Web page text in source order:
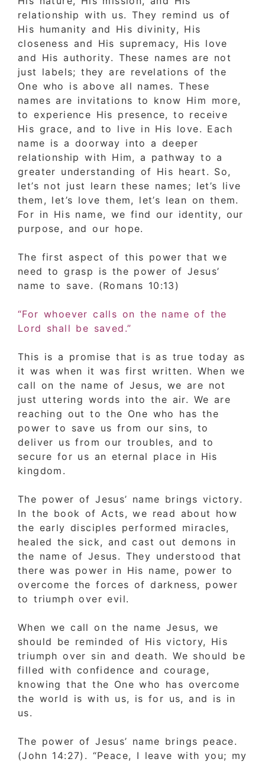
relationship with us. They remind us of
His humanity and His divinity, His
closeness and His supremacy, His love
and His authority. These names are not
just labels; they are revelations of the
One who is above all names. These
names are invitations to know Him more,
to experience His presence, to receive
His grace, and to live in His love. Each
name is a doorway into a deeper
relationship with Him, a pathway to a
greater understanding of His heart. So,
let’s not just learn these names; let’s live
them, let’s love them, let’s lean on them.
For in His name, we find our identity, our
purpose, and our hope.
The first aspect of this power that we
need to grasp is the power of Jesus’
name to save. (Romans 10:13)
“For whoever calls on the name of the
Lord shall be saved.”
This is a promise that is as true today as
it was when it was first written. When we
call on the name of Jesus, we are not
just uttering words into the air. We are
reaching out to the One who has the
power to save us from our sins, to
deliver us from our troubles, and to
secure for us an eternal place in His
kingdom.
The power of Jesus’ name brings victory.
In the book of Acts, we read about how
the early disciples performed miracles,
healed the sick, and cast out demons in
the name of Jesus. They understood that
there was power in His name, power to
overcome the forces of darkness, power
to triumph over evil.
When we call on the name Jesus, we
should be reminded of His victory, His
triumph over sin and death. We should be
filled with confidence and courage,
knowing that the One who has overcome
the world is with us, is for us, and is in
us.
The power of Jesus’ name brings peace.
(John 14:27). “Peace, I leave with you; my